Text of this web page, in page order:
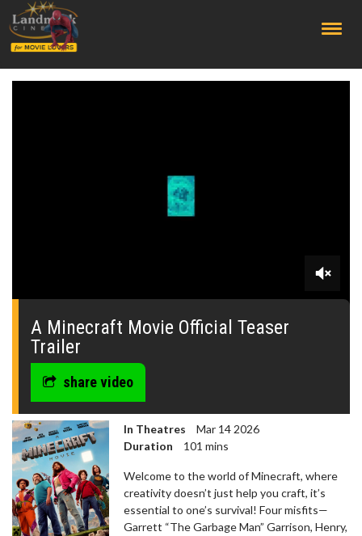
0
seconds
A Minecraft Movie Official Teaser
Trailer
share video
In Theatres
Mar 14 2026
Duration
101 mins
Welcome to the world of Minecraft, where
creativity doesn’t just help you craft, it’s
essential to one’s survival! Four misfits—
Garrett “The Garbage Man” Garrison, Henry,